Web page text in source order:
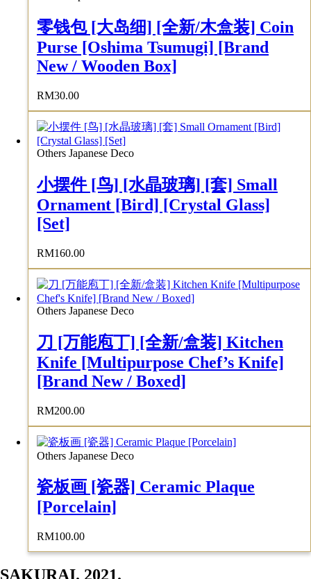
零钱包 [大岛细] [全新/木盒装] Coin
Purse [Oshima Tsumugi] [Brand
New / Wooden Box]
RM30.00
Others Japanese Deco
小摆件 [鸟] [水晶玻璃] [套] Small
Ornament [Bird] [Crystal Glass]
[Set]
RM160.00
Others Japanese Deco
刀 [万能庖丁] [全新/盒装] Kitchen
Knife [Multipurpose Chef’s Knife]
[Brand New / Boxed]
RM200.00
Others Japanese Deco
瓷板画 [瓷器] Ceramic Plaque
[Porcelain]
RM100.00
SAKURAI. 2021.